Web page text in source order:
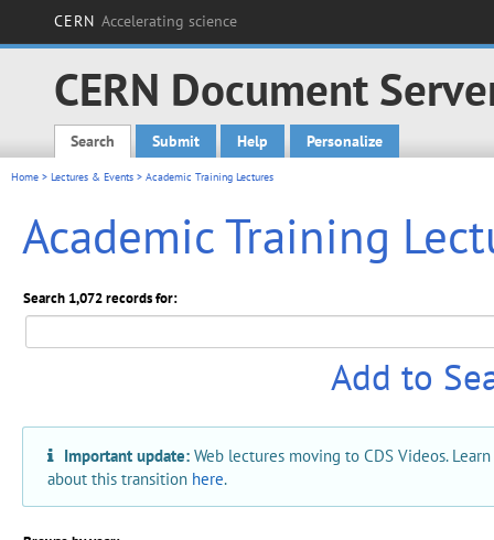
CERN Accelerating science
CERN Document
Main menu
Search Submit Help Personalize
Home > Lectures & Events > Academic Training Lectures
Academic Training
Search 1,072 records for:
Add to
Important update: Web lectures moving to CDS Videos.
about this transition here.